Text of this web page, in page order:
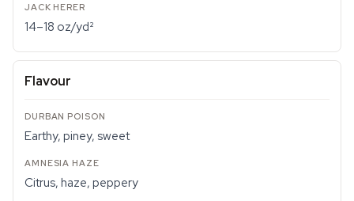
14–18 oz/yd²
Flavour
Earthy, piney, sweet
Citrus, haze, peppery